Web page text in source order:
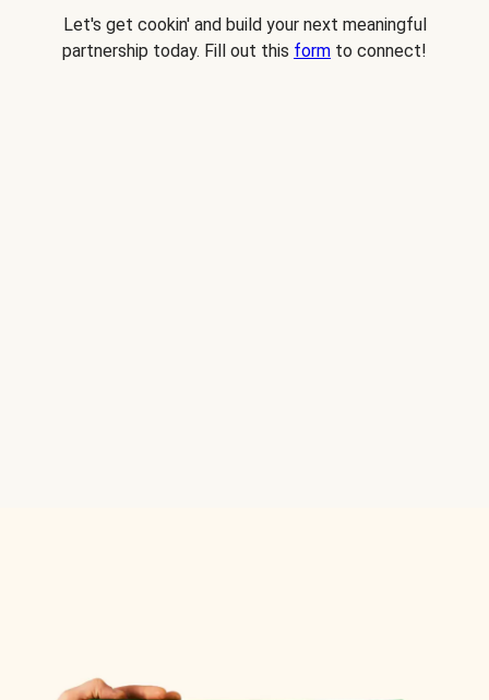
Let's get cookin' and build your next meaningful
partnership today. Fill out this form to connect!